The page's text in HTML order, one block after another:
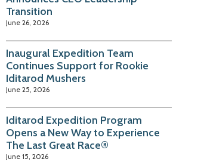
Transition
June 26, 2026
Inaugural Expedition Team
Continues Support for Rookie
Iditarod Mushers
June 25, 2026
Iditarod Expedition Program
Opens a New Way to Experience
The Last Great Race®
June 15, 2026